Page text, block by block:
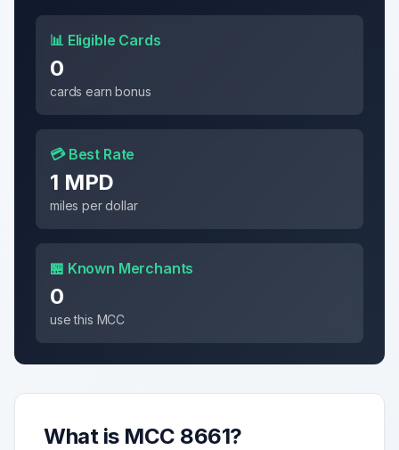
📊 Eligible Cards
0
cards earn bonus
💳 Best Rate
1 MPD
miles per dollar
🏪 Known Merchants
0
use this MCC
What is MCC 8661?